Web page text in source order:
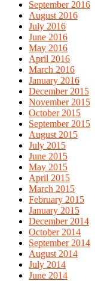
September 2016
August 2016
July 2016
June 2016
May 2016
April 2016
March 2016
January 2016
December 2015
November 2015
October 2015
September 2015
August 2015
July 2015
June 2015
May 2015
April 2015
March 2015
February 2015
January 2015
December 2014
October 2014
September 2014
August 2014
July 2014
June 2014